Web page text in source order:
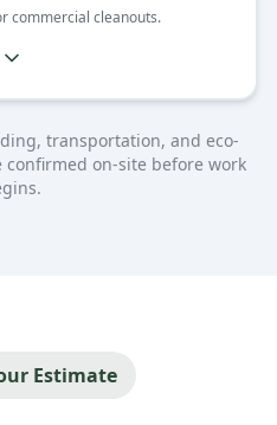
commercial cleanouts.
transportation, and eco-
on-site before work
Estimate